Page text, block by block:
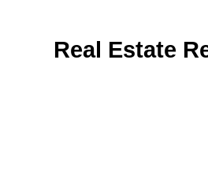
Real Estate